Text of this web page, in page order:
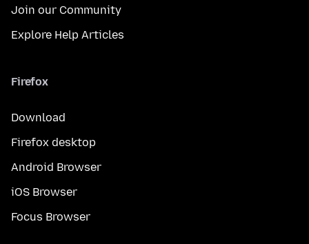
Join our Community
Explore Help Articles
Firefox
Download
Firefox desktop
Android Browser
iOS Browser
Focus Browser